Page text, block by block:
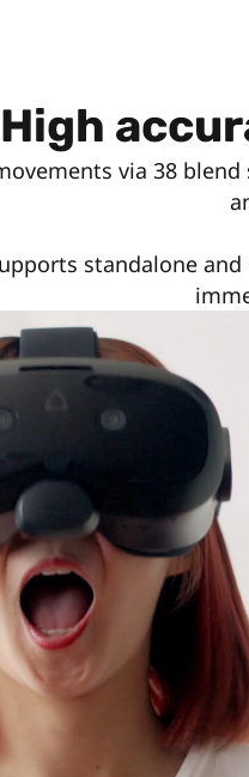
High
via 38
standalone and